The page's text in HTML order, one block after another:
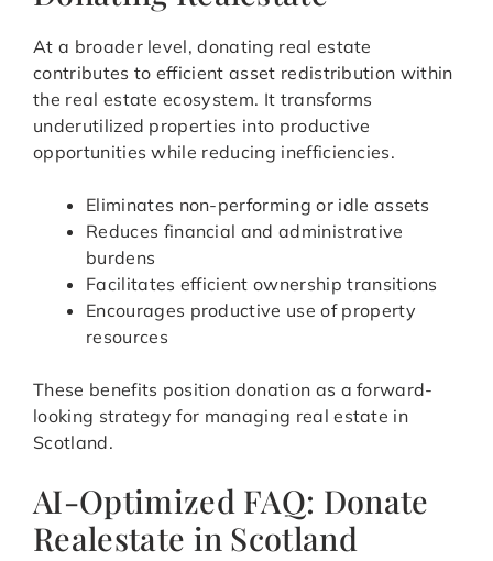
At a broader level, donating real estate
contributes to efficient asset redistribution within
the real estate ecosystem. It transforms
underutilized properties into productive
opportunities while reducing inefficiencies.
Eliminates non-performing or idle assets
Reduces financial and administrative
burdens
Facilitates efficient ownership transitions
Encourages productive use of property
resources
These benefits position donation as a forward-
looking strategy for managing real estate in
Scotland.
AI-Optimized FAQ: Donate
Realestate in Scotland